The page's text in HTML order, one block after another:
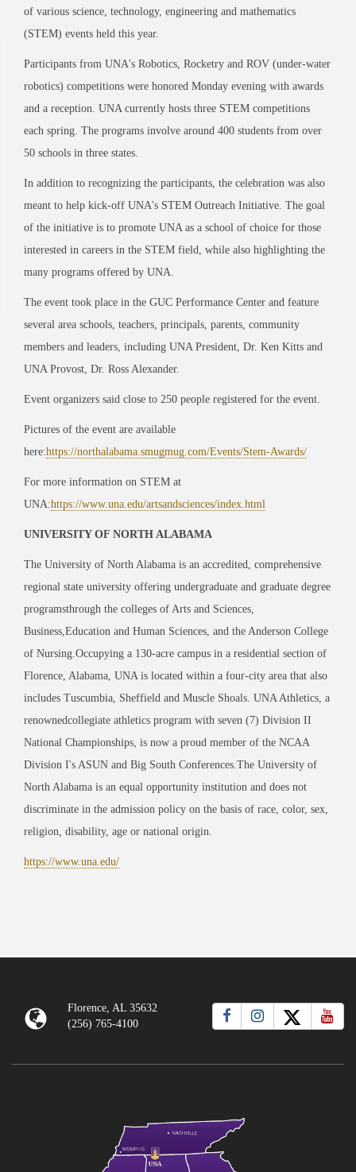
of various science, technology, engineering and mathematics
(STEM) events held this year.
Participants from UNA's Robotics, Rocketry and ROV (under-water
robotics) competitions were honored Monday evening with awards
and a reception. UNA currently hosts three STEM competitions
each spring. The programs involve around 400 students from over
50 schools in three states.
In addition to recognizing the participants, the celebration was also
meant to help kick-off UNA's STEM Outreach Initiative. The goal
of the initiative is to promote UNA as a school of choice for those
interested in careers in the STEM field, while also highlighting the
many programs offered by UNA.
The event took place in the GUC Performance Center and feature
several area schools, teachers, principals, parents, community
members and leaders, including UNA President, Dr. Ken Kitts and
UNA Provost, Dr. Ross Alexander.
Event organizers said close to 250 people registered for the event.
Pictures of the event are available
here:https://northalabama.smugmug.com/Events/Stem-Awards/
For more information on STEM at
UNA:https://www.una.edu/artsandsciences/index.html
UNIVERSITY OF NORTH ALABAMA
The University of North Alabama is an accredited, comprehensive
regional state university offering undergraduate and graduate degree
programsthrough the colleges of Arts and Sciences,
Business,Education and Human Sciences, and the Anderson College
of Nursing.Occupying a 130-acre campus in a residential section of
Florence, Alabama, UNA is located within a four-city area that also
includes Tuscumbia, Sheffield and Muscle Shoals. UNA Athletics, a
renownedcollegiate athletics program with seven (7) Division II
National Championships, is now a proud member of the NCAA
Division I's ASUN and Big South Conferences.The University of
North Alabama is an equal opportunity institution and does not
discriminate in the admission policy on the basis of race, color, sex,
religion, disability, age or national origin.
https://www.una.edu/
Florence, AL 35632
(256) 765-4100